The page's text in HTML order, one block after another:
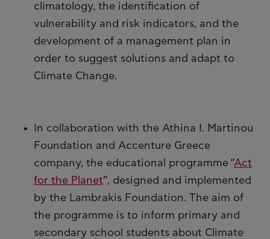
climatology, the identification of
vulnerability and risk indicators, and the
development of a management plan in
order to suggest solutions and adapt to
Climate Change.
In collaboration with the Athina I. Martinou
Foundation and Accenture Greece
company, the educational programme “Act
for the Planet”, designed and implemented
by the Lambrakis Foundation. The aim of
the programme is to inform primary and
secondary school students about Climate